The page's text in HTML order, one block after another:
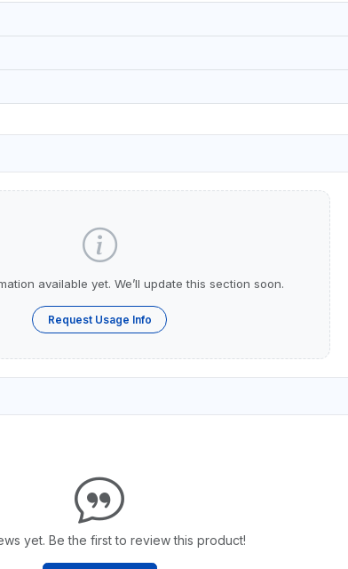
available yet. We’ll update this section soon.
Request Usage Info
yet. Be the first to review this product!